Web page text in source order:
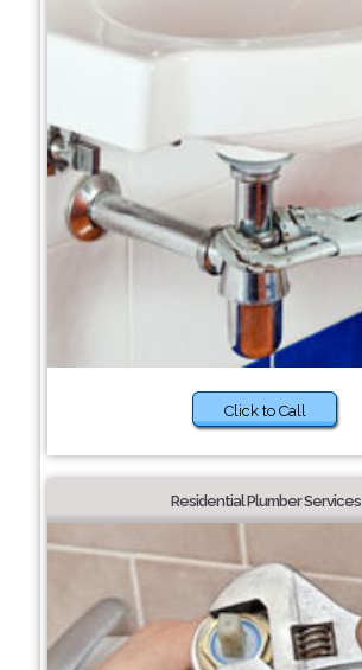
Click to Call
Residential Plumber Services